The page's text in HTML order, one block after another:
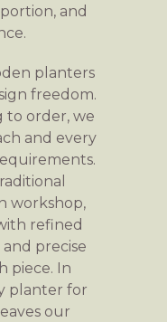
and
planters
freedom.
to order, we
and every
workshop,
refined
and precise
piece. In
planter for
our